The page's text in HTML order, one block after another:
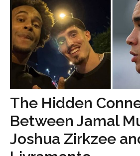
The Hidden
Between Jamal
Joshua Zirkzee